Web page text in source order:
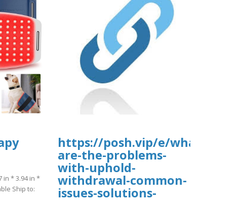
webform/request.pdf
in * 3.94 in *
Ship to:
https://posh.vip/e/what-
are-the-problems-
with-uphold-
withdrawal-common-
issues-solutions-